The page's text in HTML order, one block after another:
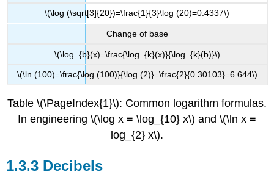
\(\log (\sqrt[3]{20})=\frac{1}{3}\log (20)=0.4337\)
Change of base
\(\log_{b}(x)=\frac{\log_{k}(x)}{\log_{k}(b)}\)
\(\ln (100)=\frac{\log (100)}{\log (2)}=\frac{2}{0.30103}=6.644\)
Table \(\PageIndex{1}\): Common logarithm formulas.
In engineering \(\log x ≡ \log_{10} x\) and \(\ln x ≡
log_{2} x\).
1.3.3 Decibels